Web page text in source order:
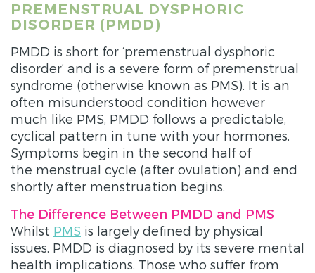
PREMENSTRUAL DYSPHORIC
DISORDER (PMDD)
PMDD is short for ‘premenstrual dysphoric
disorder’ and is a severe form of premenstrual
syndrome (otherwise known as PMS). It is an
often misunderstood condition however
much like PMS, PMDD follows a predictable,
cyclical pattern in tune with your hormones.
Symptoms begin in the second half of
the menstrual cycle (after ovulation) and end
shortly after menstruation begins.
The Difference Between PMDD and PMS
Whilst PMS is largely defined by physical
issues, PMDD is diagnosed by its severe mental
health implications. Those who suffer from